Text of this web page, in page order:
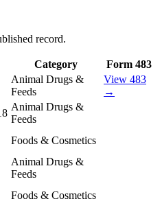
record.
Category
Form 483
Animal Drugs &
Feeds
View 483
→
Animal Drugs &
Feeds
Foods & Cosmetics
Animal Drugs &
Feeds
Foods & Cosmetics